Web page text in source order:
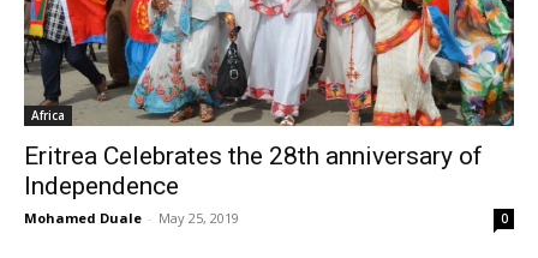
Africa
Eritrea Celebrates the 28th anniversary of
Independence
Mohamed Duale - May 25, 2019 0